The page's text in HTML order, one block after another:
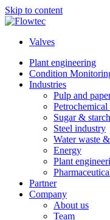
Skip to content
Valves
Plant engineering
Condition
Industries
Pulp and
Sugar &
Steel industry
Water waste
Energy
Plant
Partner
Company
About us
Team